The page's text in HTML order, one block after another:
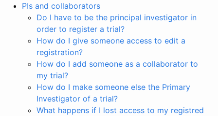
PIs and collaborators
Do I have to be the principal investigator in
order to register a trial?
How do I give someone access to edit a
registration?
How do I add someone as a collaborator to
my trial?
How do I make someone else the Primary
Investigator of a trial?
What happens if I lost access to my registred